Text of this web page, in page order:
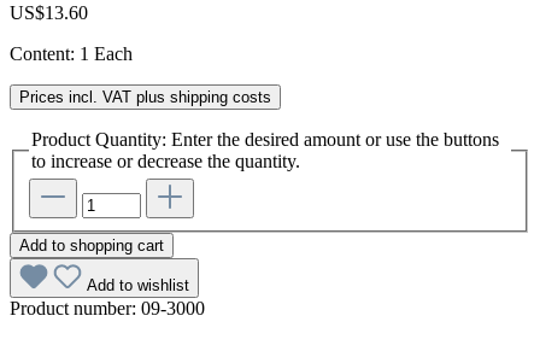
US$13.60
Content: 1 Each
Prices incl. VAT plus shipping costs
Product Quantity: Enter the desired amount or use the buttons
to increase or decrease the quantity.
Add to shopping cart
Add to wishlist
Product number: 09-3000